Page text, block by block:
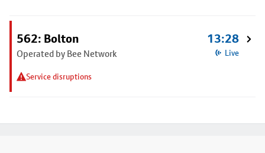
562: Bolton
Operated by Bee Network
Service disruptions
13:28
Live